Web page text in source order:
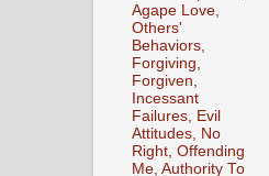
Agape Love,
Others'
Behaviors,
Forgiving,
Forgiven,
Incessant
Failures, Evil
Attitudes, No
Right, Offending
Me, Authority To